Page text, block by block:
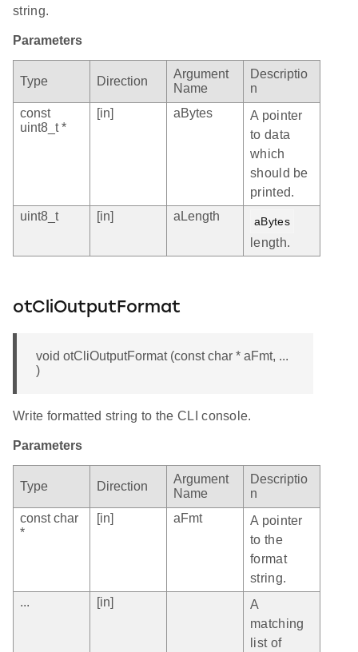
string.
Parameters
Type Direction
Argument
Name
Descriptio
n
const
uint8_t *
[in] aBytes
A pointer
to data
which
should be
printed.
uint8_t
[in] aLength aBytes
length.
otCliOutputFormat
void otCliOutputFormat (const char * aFmt, ...
)
Write formatted string to the CLI console.
Parameters
Type Direction
Argument
Name
Descriptio
n
const char
*
[in] aFmt
A pointer
to the
format
string.
...
[in]
A
matching
list of